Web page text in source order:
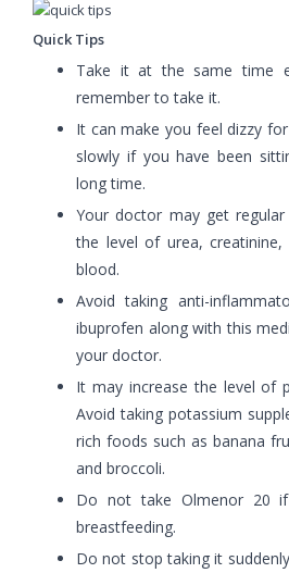
Quick Tips
Take it at the same time
remember to take it.
It can make you feel dizzy
slowly if you have been
long time.
Your doctor may get
the level of urea,
blood.
Avoid taking anti-
ibuprofen along with this
your doctor.
It may increase the level of
Avoid taking potassium
rich foods such as banana
and broccoli.
Do not take Olmenor 20
breastfeeding.
Do not stop taking it